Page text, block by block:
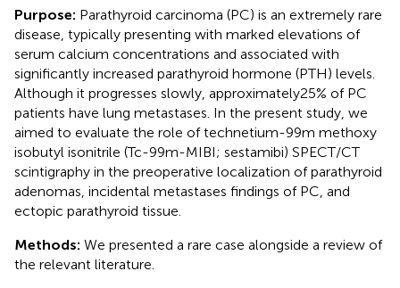
Purpose: Parathyroid carcinoma (PC) is an extremely rare
disease, typically presenting with marked elevations of
serum calcium concentrations and associated with
significantly increased parathyroid hormone (PTH) levels.
Although it progresses slowly, approximately25% of PC
patients have lung metastases. In the present study, we
aimed to evaluate the role of technetium-99m methoxy
isobutyl isonitrile (Tc-99m-MIBI; sestamibi) SPECT/CT
scintigraphy in the preoperative localization of parathyroid
adenomas, incidental metastases findings of PC, and
ectopic parathyroid tissue.
Methods: We presented a rare case alongside a review of
the relevant literature.